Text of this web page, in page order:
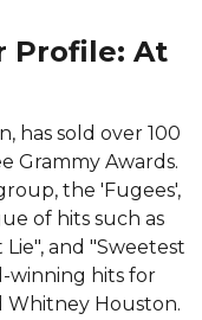
Profile: At
has sold over 100
Grammy Awards.
the 'Fugees',
of hits such as
and "Sweetest
winning hits for
Whitney Houston.